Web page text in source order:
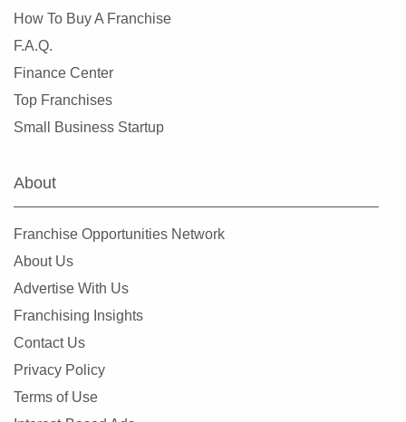
How To Buy A Franchise
F.A.Q.
Finance Center
Top Franchises
Small Business Startup
About
Franchise Opportunities Network
About Us
Advertise With Us
Franchising Insights
Contact Us
Privacy Policy
Terms of Use